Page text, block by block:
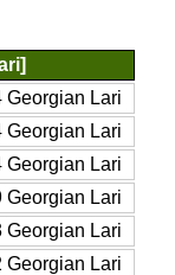
Georgian Lari
Georgian Lari
Georgian Lari
Georgian Lari
Georgian Lari
Georgian Lari